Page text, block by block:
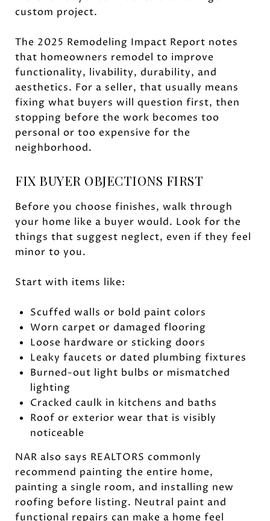
custom project.
The 2025 Remodeling Impact Report notes
that homeowners remodel to improve
functionality, livability, durability, and
aesthetics. For a seller, that usually means
fixing what buyers will question first, then
stopping before the work becomes too
personal or too expensive for the
neighborhood.
FIX BUYER OBJECTIONS FIRST
Before you choose finishes, walk through
your home like a buyer would. Look for the
things that suggest neglect, even if they feel
minor to you.
Start with items like:
Scuffed walls or bold paint colors
Worn carpet or damaged flooring
Loose hardware or sticking doors
Leaky faucets or dated plumbing fixtures
Burned-out light bulbs or mismatched
lighting
Cracked caulk in kitchens and baths
Roof or exterior wear that is visibly
noticeable
NAR also says REALTORS commonly
recommend painting the entire home,
painting a single room, and installing new
roofing before listing. Neutral paint and
functional repairs can make a home feel